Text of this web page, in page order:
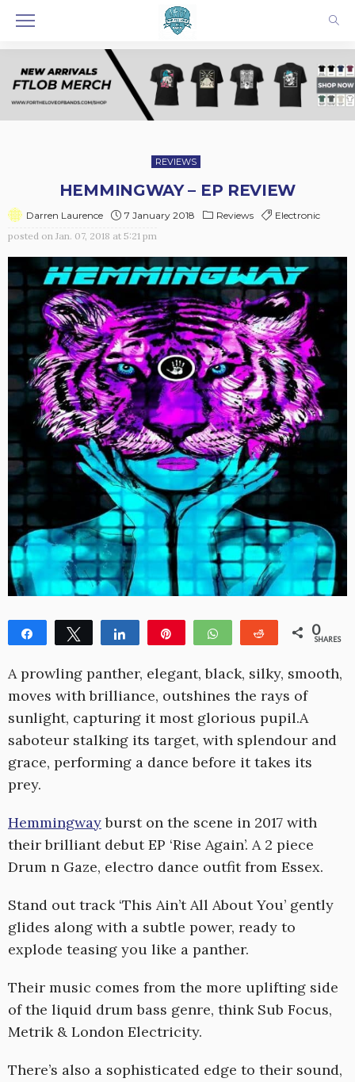
REVIEWS
HEMMINGWAY – EP REVIEW
Darren Laurence 7 January 2018 Reviews
Electronic
posted on Jan. 07, 2018 at 5:21 pm
Share Tweet Share WhatsApp Reddit 0
SHARES
A prowling panther, elegant, black, silky, smooth,
moves with brilliance, outshines the rays of
sunlight, capturing it most glorious pupil.A
saboteur stalking its target, with splendour and
grace, performing a dance before it takes its
prey.
Hemmingwayburst on the scene in 2017 with
their brilliant debut EP ‘Rise Again’. A 2 piece
Drum n Gaze, electro dance outfit from Essex.
Stand out track ‘This Ain’t All About You’ gently
glides along with a subtle power, ready to
explode teasing you like a panther.
Their music comes from the more uplifting side
of the liquid drum bass genre, think Sub Focus,
Metrik & London Electricity.
There’s also a sophisticated edge to their sound,